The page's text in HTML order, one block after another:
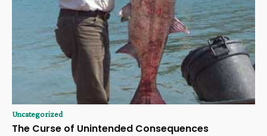
Uncategorized
The Curse of Unintended Consequences